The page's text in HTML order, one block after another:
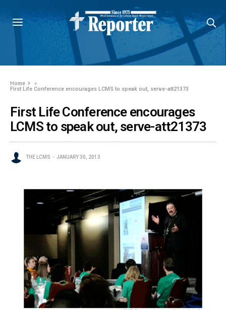
Home
»
First Life Conference encourages LCMS to speak out, serve-att21373
First Life Conference encourages
LCMS to speak out, serve-att21373
THE LCMS JANUARY 30, 2013